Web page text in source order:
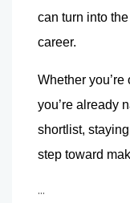
can turn into
career.
Whether
you’re already
shortlist,
step toward
...